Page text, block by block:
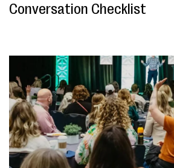
Conversation Checklist